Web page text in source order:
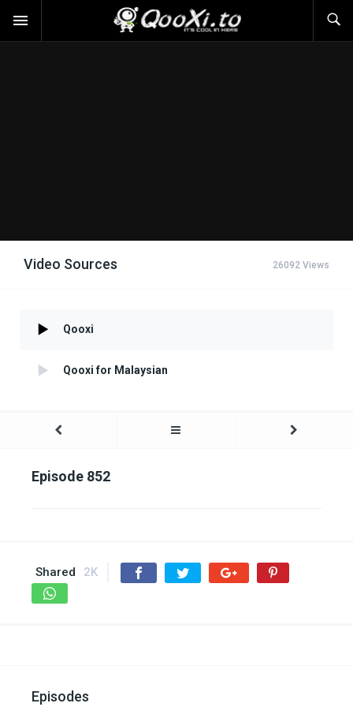
Video Sources 26092 Views
Qooxi
Qooxi for Malaysian
Episode 852
Shared 2K
Episodes